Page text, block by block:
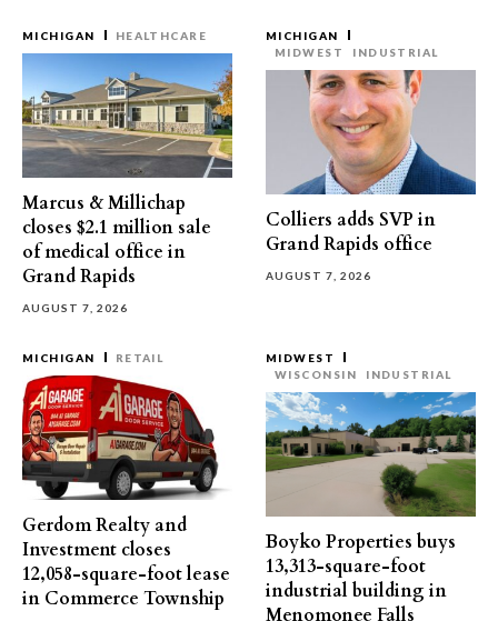
MICHIGAN HEALTHCARE
Marcus & Millichap
closes $2.1 million sale
of medical office in
Grand Rapids
AUGUST 7, 2026
MICHIGAN
MIDWEST
INDUSTRIAL
Colliers adds SVP in
Grand Rapids office
AUGUST 7, 2026
MICHIGAN RETAIL
Gerdom Realty and
Investment closes
12,058-square-foot lease
in Commerce Township
MIDWEST
WISCONSIN
INDUSTRIAL
Boyko Properties buys
13,313-square-foot
industrial building in
Menomonee Falls